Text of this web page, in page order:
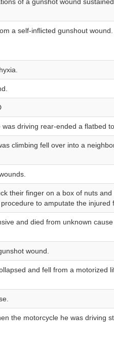
a self-inflicted gunshout wound.
driving rear-ended a flatbed
climbing fell over into a
their finger on a box of nuts
to amputate the injured
and died from unknown
wound.
and fell from a motorized
the motorcycle he was driving